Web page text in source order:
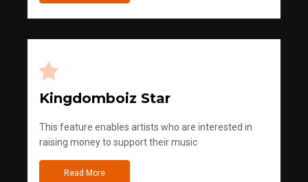
Kingdomboiz Star
This feature enables artists who are interested in
raising money to support their music
Read More